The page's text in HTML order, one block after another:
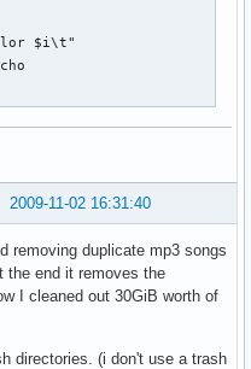
$i\t"
2009-11-02 16:31:40
removing duplicate mp3 songs
the end it removes the
I cleaned out 30GiB worth of
directories. (i don't use a trash